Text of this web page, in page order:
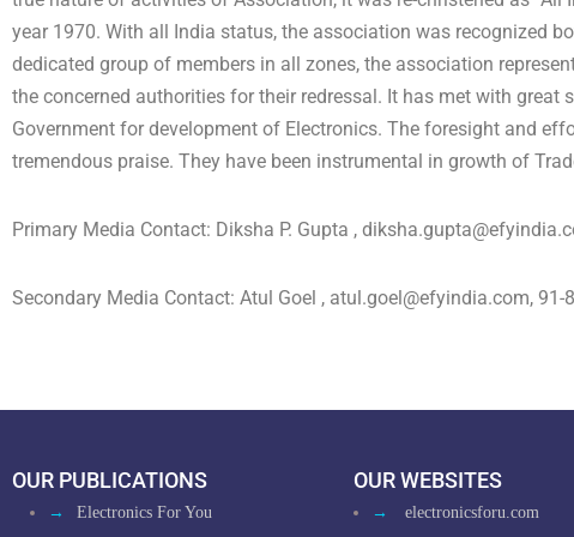
year 1970. With all India status, the association was recognized
dedicated group of members in all zones, the association
the concerned authorities for their redressal. It has met with great
Government for development of Electronics. The foresight and
tremendous praise. They have been instrumental in growth of
Primary Media Contact: Diksha P. Gupta ,
Secondary Media Contact: Atul Goel , atul.goel@efyindia.com, 91-
OUR PUBLICATIONS
→ Electronics For You
OUR WEBSITES
→ electronicsforu.com